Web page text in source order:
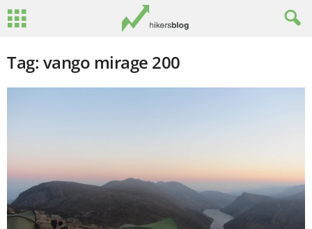
Tag: vango mirage 200